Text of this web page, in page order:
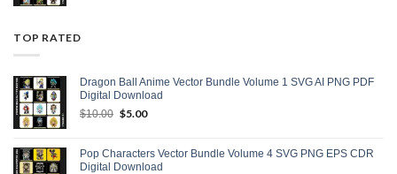
TOP RATED
Dragon Ball Anime Vector Bundle Volume 1 SVG AI PNG PDF
Digital Download
$10.00 Original
$10.00.
$5.00Current
$5.00.
Pop Characters Vector Bundle Volume 4 SVG PNG EPS CDR
Digital Download